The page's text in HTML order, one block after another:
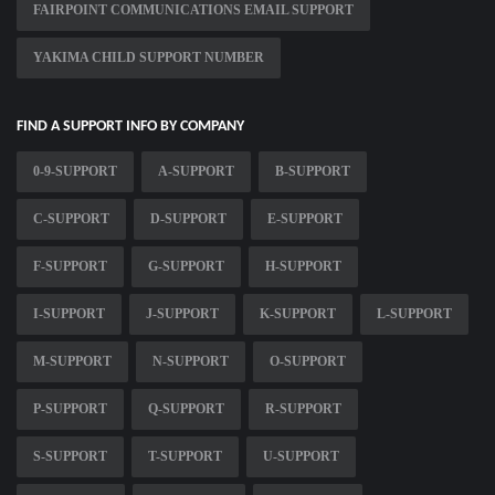
FAIRPOINT COMMUNICATIONS EMAIL SUPPORT
YAKIMA CHILD SUPPORT NUMBER
FIND A SUPPORT INFO BY COMPANY
0-9-SUPPORT A-SUPPORT B-SUPPORT
C-SUPPORT D-SUPPORT E-SUPPORT
F-SUPPORT G-SUPPORT H-SUPPORT
I-SUPPORT J-SUPPORT K-SUPPORT L-SUPPORT
M-SUPPORT N-SUPPORT O-SUPPORT
P-SUPPORT Q-SUPPORT R-SUPPORT
S-SUPPORT T-SUPPORT U-SUPPORT